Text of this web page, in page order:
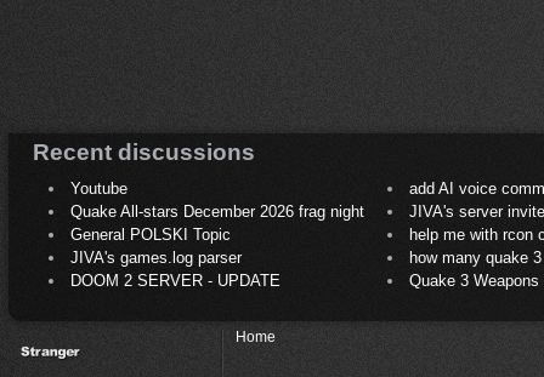
Recent discussions
Youtube
add AI voice
Quake All-stars December 2026 frag night
JIVA's server
General POLSKI Topic
help me with rcon
JIVA's games.log parser
how many quake 3
DOOM 2 SERVER - UPDATE
Quake 3
Home